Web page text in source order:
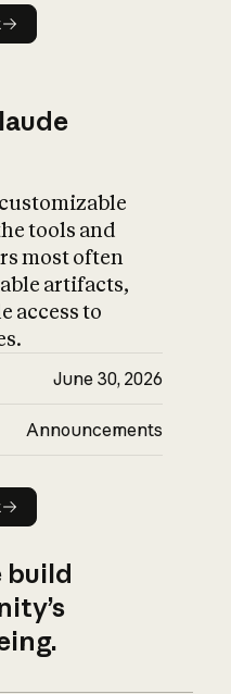
tools and
most often
artifacts,
access to
June 30, 2026
Announcements
build